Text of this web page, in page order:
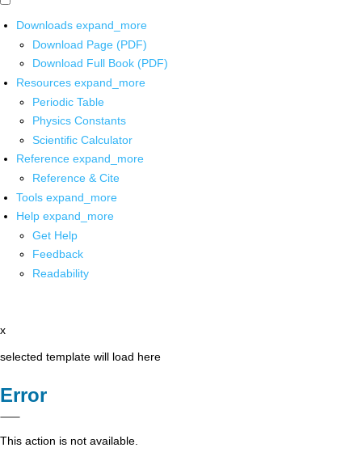
Downloads expand_more
Download Page (PDF)
Download Full Book (PDF)
Resources expand_more
Periodic Table
Physics Constants
Scientific Calculator
Reference expand_more
Reference & Cite
Tools expand_more
Help expand_more
Get Help
Feedback
Readability
x
selected template will load here
Error
This action is not available.